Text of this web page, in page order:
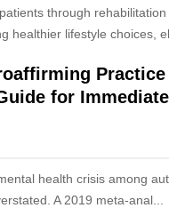
through
healthier lifestyle choices,
for Immediate
health crisis among
A 2019 meta-anal...